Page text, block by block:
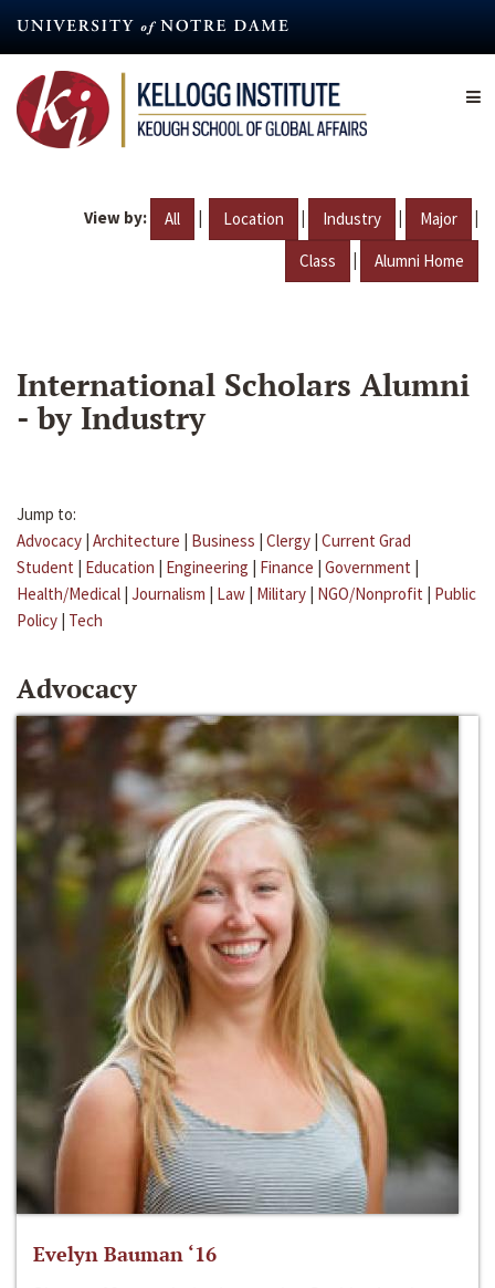
content
View by: All | Location | Industry | Major |
Class | Alumni Home
International Scholars Alumni
- by Industry
Jump to:
Advocacy | Architecture | Business | Clergy | Current Grad
Student | Education | Engineering | Finance | Government |
Health/Medical | Journalism | Law | Military | NGO/Nonprofit | Public
Policy | Tech
Advocacy
Evelyn Bauman ‘16